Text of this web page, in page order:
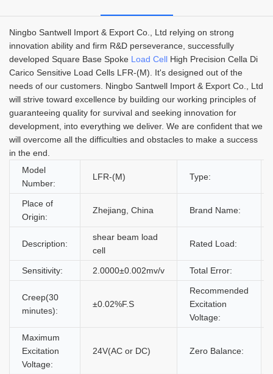
Ningbo Santwell Import & Export Co., Ltd relying on strong
innovation ability and firm R&D perseverance, successfully
developed Square Base Spoke Load Cell High Precision Cella Di
Carico Sensitive Load Cells LFR-(M). It's designed out of the
needs of our customers. Ningbo Santwell Import & Export Co., Ltd
will strive toward excellence by building our working principles of
guaranteeing quality for survival and seeking innovation for
development, into everything we deliver. We are confident that we
will overcome all the difficulties and obstacles to make a success
in the end.
Model
Number:
LFR-(M) Type:
Place of
Origin:
Zhejiang, China Brand Name:
Description:
shear beam load
cell
Rated Load:
Sensitivity: 2.0000±0.002mv/v Total Error:
Creep(30
minutes):
±0.02%F.S
Recommended
Excitation
Voltage:
Maximum
Excitation
Voltage:
24V(AC or DC) Zero Balance: